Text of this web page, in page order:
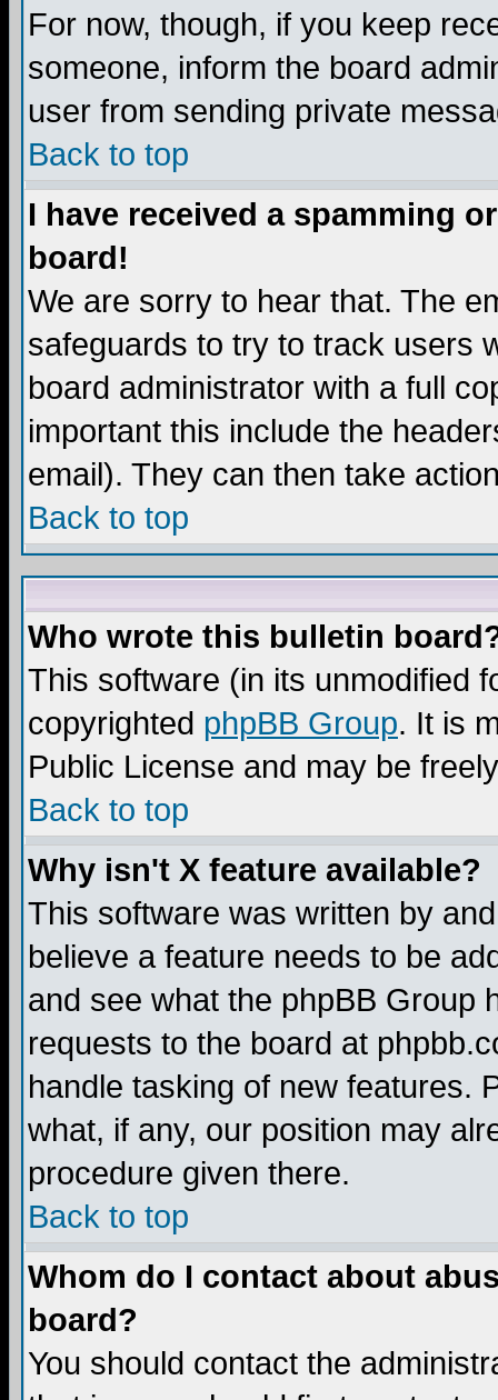
For now, though, if you keep
someone, inform the board
user from sending private
Back to top
I have received a spamming
board!
We are sorry to hear that. The
safeguards to try to track users
board administrator with a full
important this include the
email). They can then take
Back to top
Who wrote this bulletin
This software (in its unmodified
copyrighted phpBB Group. It is
Public License and may be
Back to top
Why isn't X feature available?
This software was written by
believe a feature needs to be
and see what the phpBB Group
requests to the board at
handle tasking of new features.
what, if any, our position may
procedure given there.
Back to top
Whom do I contact about
board?
You should contact the